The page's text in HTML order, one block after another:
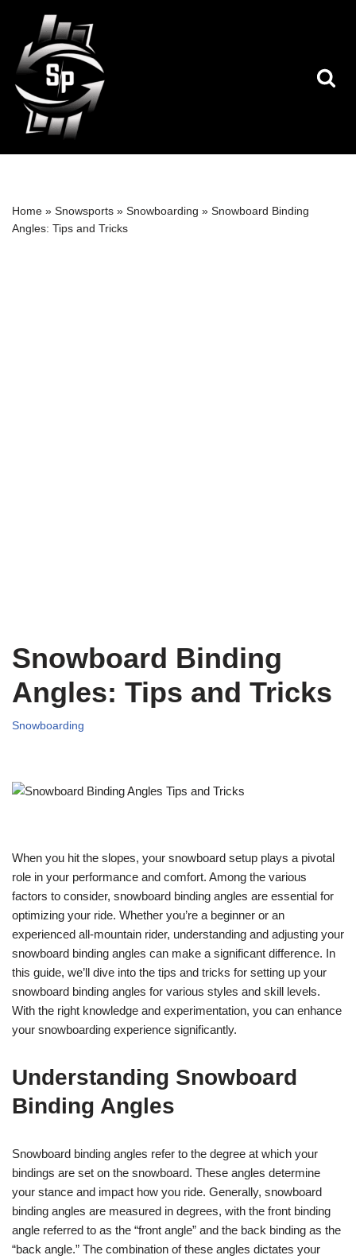
Skip
to
content
Home » Snowsports » Snowboarding » Snowboard Binding
Angles: Tips and Tricks
Snowboard Binding
Angles: Tips and Tricks
Snowboarding
When you hit the slopes, your snowboard setup plays a pivotal
role in your performance and comfort. Among the various
factors to consider, snowboard binding angles are essential for
optimizing your ride. Whether you’re a beginner or an
experienced all-mountain rider, understanding and adjusting your
snowboard binding angles can make a significant difference. In
this guide, we’ll dive into the tips and tricks for setting up your
snowboard binding angles for various styles and skill levels.
With the right knowledge and experimentation, you can enhance
your snowboarding experience significantly.
Understanding Snowboard
Binding Angles
Snowboard binding angles refer to the degree at which your
bindings are set on the snowboard. These angles determine
your stance and impact how you ride. Generally, snowboard
binding angles are measured in degrees, with the front binding
angle referred to as the “front angle” and the back binding as the
“back angle.” The combination of these angles dictates your